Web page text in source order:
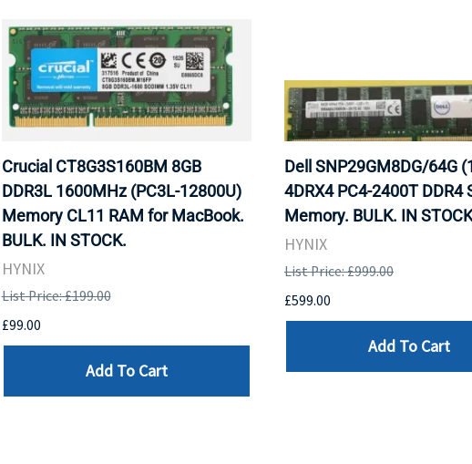
Crucial CT8G3S160BM 8GB
DDR3L 1600MHz (PC3L-12800U)
Memory CL11 RAM for MacBook.
BULK. IN STOCK.
HYNIX
List Price: £199.00
£99.00
Add To Cart
Dell SNP29GM8DG/64G
4DRX4 PC4-2400T DDR4
Memory. BULK. IN
HYNIX
List Price: £999.00
£599.00
Add To Cart